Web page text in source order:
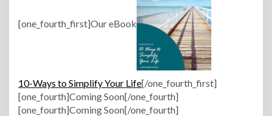
[one_fourth_first]Our eBook
10-Ways to Simplify Your Life[/one_fourth_first]
[one_fourth]Coming Soon[/one_fourth]
[one_fourth]Coming Soon[/one_fourth]